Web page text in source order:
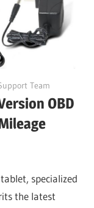
Team
OBD
specialized
the latest